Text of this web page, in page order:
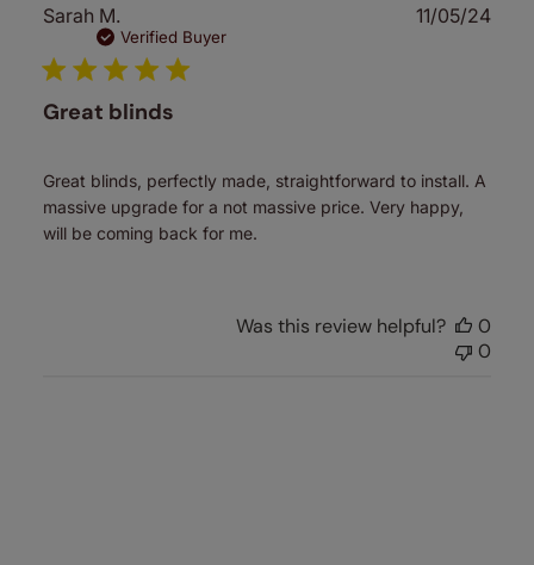
Sarah M.
Verified Buyer
Great blinds
Great blinds, perfectly made, straightforward to install. A
massive upgrade for a not massive price. Very happy,
will be coming back for me.
11/05/24
Was this review helpful?
0
0